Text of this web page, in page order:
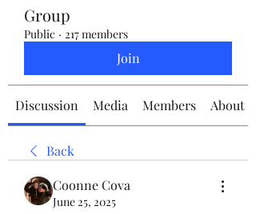
Group
Public · 217 members
Join
Discussion Media Members About
Back
Coonne Cova
June 25, 2025